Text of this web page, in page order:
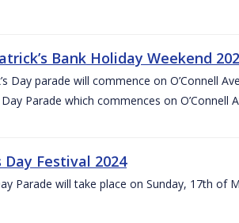
Bank Holiday Weekend
Day parade will commence on O’Connell
Parade which commences on O’Connell
Day Festival 2024
Parade will take place on Sunday, 17th of